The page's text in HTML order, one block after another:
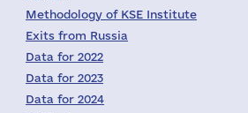
Methodology of KSE Institute
Exits from Russia
Data for 2022
Data for 2023
Data for 2024